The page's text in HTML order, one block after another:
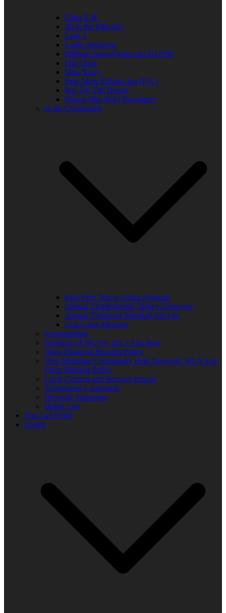
Elder R.B.
Jill in the Mid-Day
Lady J
Leslie Singleton
Mehean Jones-Quinn aka DJ Q89
Mia Clark
Miss Neicy
Paul Allen Billings aka (P.A.)
Ray Jay The Doctor
Robert (Big Rob) Roundtree
In the Community
Kids Free Trip to Africa Program
Annual Thanksgiving Turkey Giveaway
Annual Thurgood Marshall Job Fair
Anti-Gang Message
Programming
Sponsors of WUVS 103.7 The Beat
Open Financial Records Policy
West Michigan Community Help Network/ WUVS-lp
Open Meeting Policy
Local Content and Services Report
Transparency statement
Diversity Statement
Donor List
You Can Help!
Events